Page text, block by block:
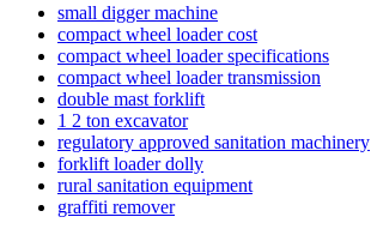
small digger machine
compact wheel loader cost
compact wheel loader specifications
compact wheel loader transmission
double mast forklift
1 2 ton excavator
regulatory approved sanitation machinery
forklift loader dolly
rural sanitation equipment
graffiti remover